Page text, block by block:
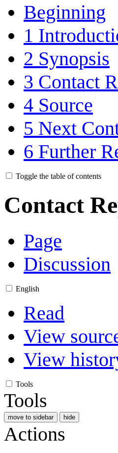
Beginning
1
2 Synopsis
3 Contact
4 Source
5 Next
6 Further
Toggle the table of contents
Contact
Page
Discussion
English
Read
View
View
Tools
Tools
move to sidebar hide
Actions